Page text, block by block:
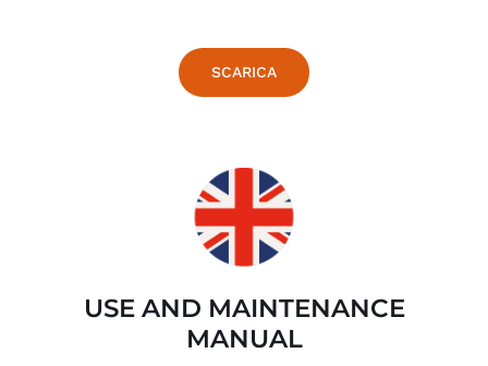
SCARICA
USE AND MAINTENANCE
MANUAL